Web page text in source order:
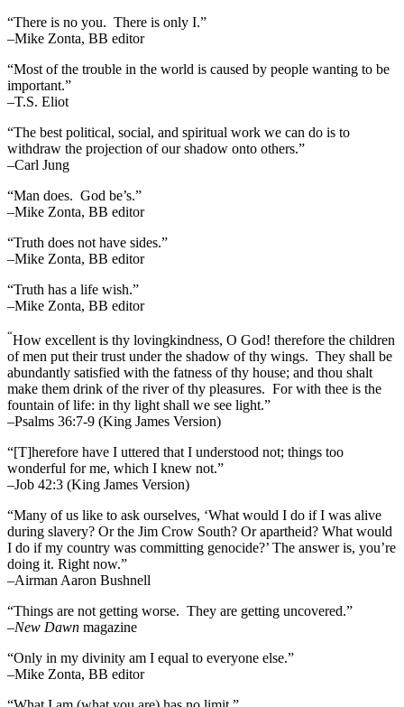
“There is no you. There is only I.”
–Mike Zonta, BB editor
“Most of the trouble in the world is caused by people wanting to be
important.”
–T.S. Eliot
“The best political, social, and spiritual work we can do is to
withdraw the projection of our shadow onto others.”
–Carl Jung
“Man does. God be’s.”
–Mike Zonta, BB editor
“Truth does not have sides.”
–Mike Zonta, BB editor
“Truth has a life wish.”
–Mike Zonta, BB editor
“How excellent is thy lovingkindness, O God! therefore the children
of men put their trust under the shadow of thy wings. They shall be
abundantly satisfied with the fatness of thy house; and thou shalt
make them drink of the river of thy pleasures. For with thee is the
fountain of life: in thy light shall we see light.”
–Psalms 36:7-9 (King James Version)
“[T]herefore have I uttered that I understood not; things too
wonderful for me, which I knew not.”
–Job 42:3 (King James Version)
“Many of us like to ask ourselves, ‘What would I do if I was alive
during slavery? Or the Jim Crow South? Or apartheid? What would
I do if my country was committing genocide?’ The answer is, you’re
doing it. Right now.”
–Airman Aaron Bushnell
“Things are not getting worse. They are getting uncovered.”
–New Dawn magazine
“Only in my divinity am I equal to everyone else.”
–Mike Zonta, BB editor